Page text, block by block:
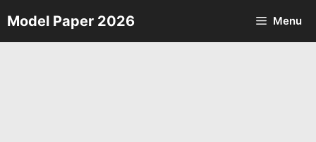
Skip
to
Model Paper 2026 Menu